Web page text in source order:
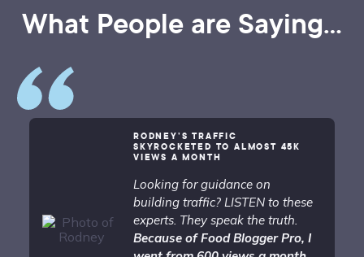
What People are Saying...
RODNEY’S TRAFFIC
SKYROCKETED TO ALMOST 45K
VIEWS A MONTH
Looking for guidance on
building traffic? LISTEN to these
experts. They speak the truth.
Because of Food Blogger Pro, I